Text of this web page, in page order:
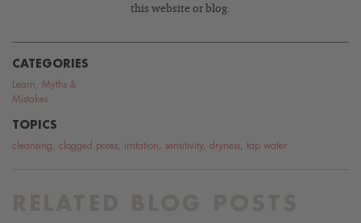
this website or blog.
CATEGORIES
Learn
Myths &
Mistakes
TOPICS
cleansing clogged pores irritation sensitivity, dryness tap water